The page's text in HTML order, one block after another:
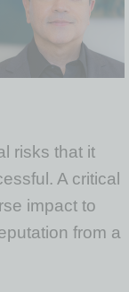
risks that it
A critical
impact to
from a